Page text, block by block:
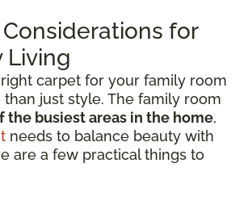
for
Living
carpet for your family room
just style. The family room
the busiest areas in the home,
needs to balance beauty with
are a few practical things to